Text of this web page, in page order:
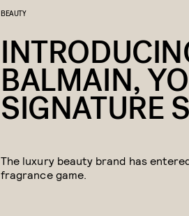
BEAUTY
BALMAIN,
SIGNATURE
The luxury beauty brand has
fragrance game.